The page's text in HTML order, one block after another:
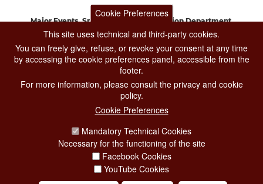
Major Events, Sport, Tourism and Fashion Department.
Via di San Basilio, 51
CONTACT CENTER TEL. 06 06 08
CONTATTA LA REDAZIONE
PRIVACY
SOCIAL MEDIA POLICY
CREDITS
Cookie Preferences
This site uses technical and third-party cookies.
You can freely give, refuse, or revoke your consent at any time
by accessing the cookie preferences panel, accessible from the
footer.
For more information, please consult the privacy and cookie
policy.
Cookie Preferences
Mandatory Technical Cookies
Necessary for the functioning of the site
Facebook Cookies
YouTube Cookies